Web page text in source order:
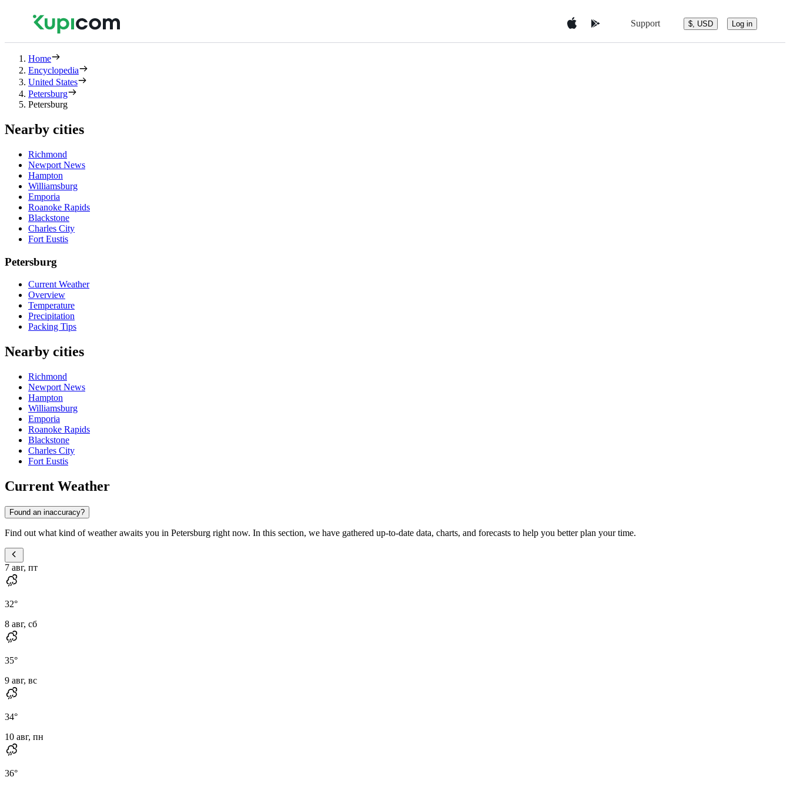
Support $, USD Log in
Home
Encyclopedia
United States
Petersburg
Petersburg
Nearby cities
Richmond
Newport News
Hampton
Williamsburg
Emporia
Roanoke Rapids
Blackstone
Charles City
Fort Eustis
Petersburg
Current Weather
Overview
Temperature
Precipitation
Packing Tips
Nearby cities
Richmond
Newport News
Hampton
Williamsburg
Emporia
Roanoke Rapids
Blackstone
Charles City
Fort Eustis
Current Weather
Found an inaccuracy?
Find out what kind of weather awaits you in Petersburg right now. In this section, we have gathered up-to-date data, charts, and forecasts to help you better plan your time.
7 авг, пт
32°
8 авг, сб
35°
9 авг, вс
34°
10 авг, пн
36°